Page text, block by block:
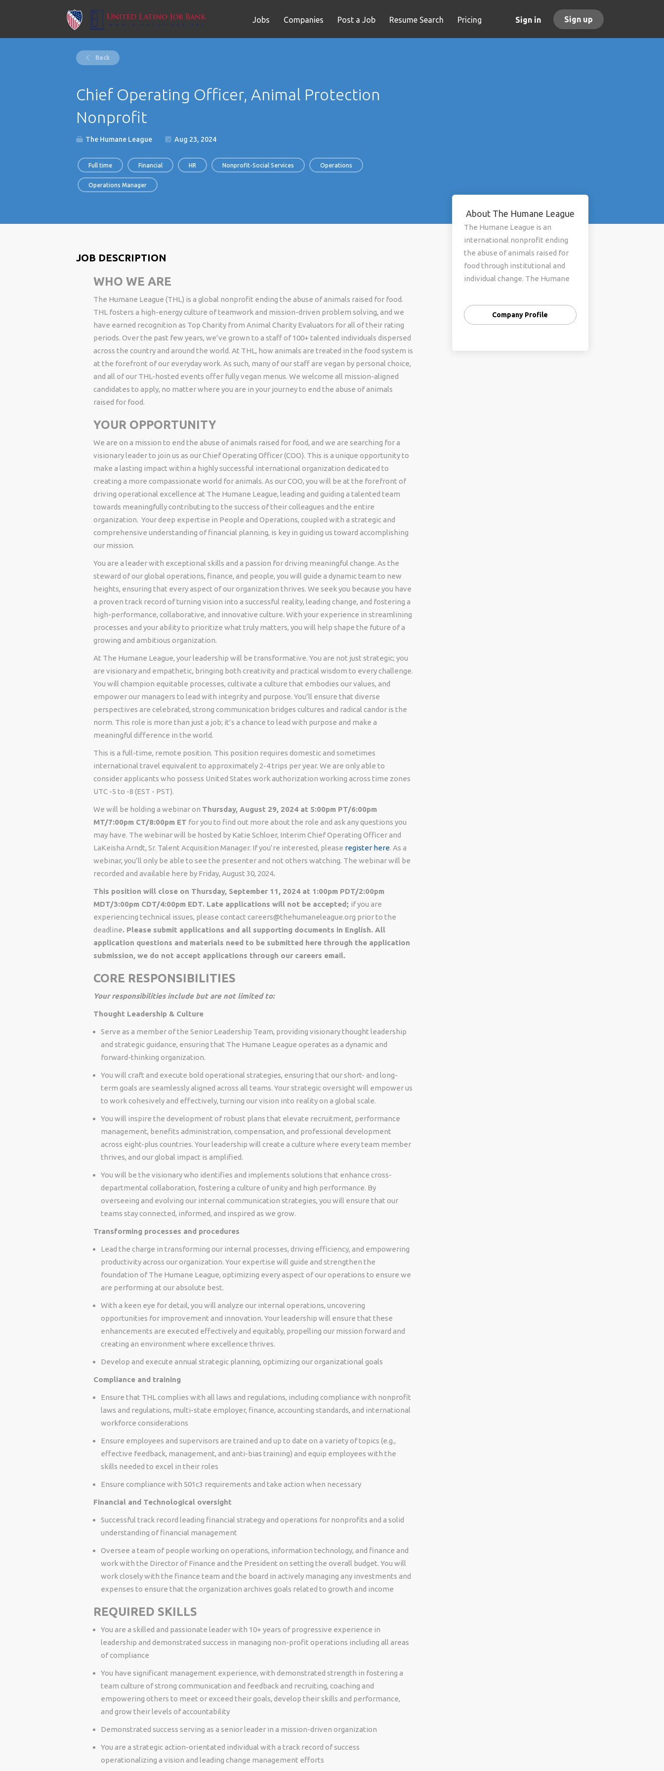
Sign in Sign up
Jobs Companies Post a Job Resume Search Pricing
Back
Chief Operating Officer, Animal Protection
Nonprofit
The Humane League Aug 23, 2024
Full time Financial HR Nonprofit-Social Services Operations
Operations Manager
JOB DESCRIPTION
WHO WE ARE
The Humane League (THL) is a global nonprofit ending the abuse of animals raised for food.
THL fosters a high-energy culture of teamwork and mission-driven problem solving, and we
have earned recognition as Top Charity from Animal Charity Evaluators for all of their rating
periods. Over the past few years, we’ve grown to a staff of 100+ talented individuals dispersed
across the country and around the world. At THL, how animals are treated in the food system is
at the forefront of our everyday work. As such, many of our staff are vegan by personal choice,
and all of our THL-hosted events offer fully vegan menus. We welcome all mission-aligned
candidates to apply, no matter where you are in your journey to end the abuse of animals
raised for food.
YOUR OPPORTUNITY
We are on a mission to end the abuse of animals raised for food, and we are searching for a
visionary leader to join us as our Chief Operating Officer (COO). This is a unique opportunity to
make a lasting impact within a highly successful international organization dedicated to
creating a more compassionate world for animals. As our COO, you will be at the forefront of
driving operational excellence at The Humane League, leading and guiding a talented team
towards meaningfully contributing to the success of their colleagues and the entire
organization. Your deep expertise in People and Operations, coupled with a strategic and
comprehensive understanding of financial planning, is key in guiding us toward accomplishing
our mission.
You are a leader with exceptional skills and a passion for driving meaningful change. As the
steward of our global operations, finance, and people, you will guide a dynamic team to new
heights, ensuring that every aspect of our organization thrives. We seek you because you have
a proven track record of turning vision into a successful reality, leading change, and fostering a
high-performance, collaborative, and innovative culture. With your experience in streamlining
processes and your ability to prioritize what truly matters, you will help shape the future of a
growing and ambitious organization.
At The Humane League, your leadership will be transformative. You are not just strategic; you
are visionary and empathetic, bringing both creativity and practical wisdom to every challenge.
You will champion equitable processes, cultivate a culture that embodies our values, and
empower our managers to lead with integrity and purpose. You’ll ensure that diverse
perspectives are celebrated, strong communication bridges cultures and radical candor is the
norm. This role is more than just a job; it’s a chance to lead with purpose and make a
meaningful difference in the world.
This is a full-time, remote position. This position requires domestic and sometimes
international travel equivalent to approximately 2-4 trips per year. We are only able to
consider applicants who possess United States work authorization working across time zones
UTC -5 to -8 (EST - PST).
We will be holding a webinar on Thursday, August 29, 2024 at 5:00pm PT/6:00pm
MT/7:00pm CT/8:00pm ET for you to find out more about the role and ask any questions you
may have. The webinar will be hosted by Katie Schloer, Interim Chief Operating Officer and
LaKeisha Arndt, Sr. Talent Acquisition Manager. If you’re interested, please register here. As a
webinar, you’ll only be able to see the presenter and not others watching. The webinar will be
recorded and available here by Friday, August 30, 2024.
This position will close on Thursday, September 11, 2024 at 1:00pm PDT/2:00pm
MDT/3:00pm CDT/4:00pm EDT. Late applications will not be accepted; if you are
experiencing technical issues, please contact careers@thehumaneleague.org prior to the
deadline. Please submit applications and all supporting documents in English. All
application questions and materials need to be submitted here through the application
submission, we do not accept applications through our careers email.
CORE RESPONSIBILITIES
Your responsibilities include but are not limited to:
Thought Leadership & Culture
Serve as a member of the Senior Leadership Team, providing visionary thought leadership
and strategic guidance, ensuring that The Humane League operates as a dynamic and
forward-thinking organization.
You will craft and execute bold operational strategies, ensuring that our short- and long-
term goals are seamlessly aligned across all teams. Your strategic oversight will empower us
to work cohesively and effectively, turning our vision into reality on a global scale.
You will inspire the development of robust plans that elevate recruitment, performance
management, benefits administration, compensation, and professional development
across eight-plus countries. Your leadership will create a culture where every team member
thrives, and our global impact is amplified.
You will be the visionary who identifies and implements solutions that enhance cross-
departmental collaboration, fostering a culture of unity and high performance. By
overseeing and evolving our internal communication strategies, you will ensure that our
teams stay connected, informed, and inspired as we grow.
Transforming processes and procedures
Lead the charge in transforming our internal processes, driving efficiency, and empowering
productivity across our organization. Your expertise will guide and strengthen the
foundation of The Humane League, optimizing every aspect of our operations to ensure we
are performing at our absolute best.
With a keen eye for detail, you will analyze our internal operations, uncovering
opportunities for improvement and innovation. Your leadership will ensure that these
enhancements are executed effectively and equitably, propelling our mission forward and
creating an environment where excellence thrives.
Develop and execute annual strategic planning, optimizing our organizational goals
Compliance and training
Ensure that THL complies with all laws and regulations, including compliance with nonprofit
laws and regulations, multi-state employer, finance, accounting standards, and international
workforce considerations
Ensure employees and supervisors are trained and up to date on a variety of topics (e.g.,
effective feedback, management, and anti-bias training) and equip employees with the
skills needed to excel in their roles
Ensure compliance with 501c3 requirements and take action when necessary
Financial and Technological oversight
Successful track record leading financial strategy and operations for nonprofits and a solid
understanding of financial management
Oversee a team of people working on operations, information technology, and finance and
work with the Director of Finance and the President on setting the overall budget. You will
work closely with the finance team and the board in actively managing any investments and
expenses to ensure that the organization archives goals related to growth and income
REQUIRED SKILLS
You are a skilled and passionate leader with 10+ years of progressive experience in
leadership and demonstrated success in managing non-profit operations including all areas
of compliance
You have significant management experience, with demonstrated strength in fostering a
team culture of strong communication and feedback and recruiting, coaching and
empowering others to meet or exceed their goals, develop their skills and performance,
and grow their levels of accountability
Demonstrated success serving as a senior leader in a mission-driven organization
You are a strategic action-orientated individual with a track record of success
operationalizing a vision and leading change management efforts
About The Humane League
The Humane League is an
international nonprofit ending
the abuse of animals raised for
food through institutional and
individual change. The Humane
culture of teamwork and
mission-driven problem solving,
Company Profile